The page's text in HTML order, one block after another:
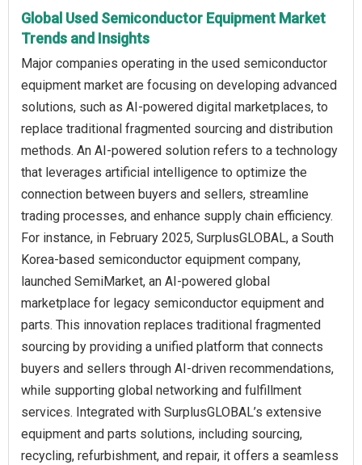
Global Used Semiconductor Equipment Market
Trends and Insights
Major companies operating in the used semiconductor
equipment market are focusing on developing advanced
solutions, such as AI-powered digital marketplaces, to
replace traditional fragmented sourcing and distribution
methods. An AI-powered solution refers to a technology
that leverages artificial intelligence to optimize the
connection between buyers and sellers, streamline
trading processes, and enhance supply chain efficiency.
For instance, in February 2025, SurplusGLOBAL, a South
Korea-based semiconductor equipment company,
launched SemiMarket, an AI-powered global
marketplace for legacy semiconductor equipment and
parts. This innovation replaces traditional fragmented
sourcing by providing a unified platform that connects
buyers and sellers through AI-driven recommendations,
while supporting global networking and fulfillment
services. Integrated with SurplusGLOBAL’s extensive
equipment and parts solutions, including sourcing,
recycling, refurbishment, and repair, it offers a seamless